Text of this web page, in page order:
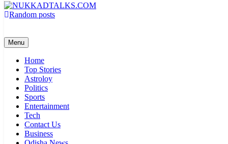
Random posts
Menu
Home
Top Stories
Astroloy
Politics
Sports
Entertainment
Tech
Contact Us
Business